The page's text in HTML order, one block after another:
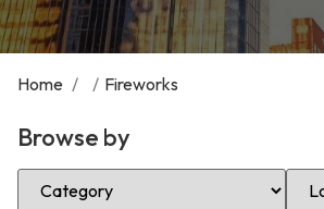
Home / / Fireworks
Browse by
Select Category